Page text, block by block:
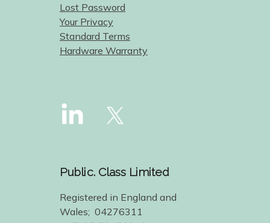
Lost Password
Your Privacy
Standard Terms
Hardware Warranty
Public. Class Limited
Registered in England and
Wales; 04276311